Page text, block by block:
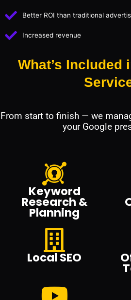
Better ROI than traditional
Increased revenue
What’s Included
From start to finish — we
your Google
Keyword
Research &
Planning
Local SEO